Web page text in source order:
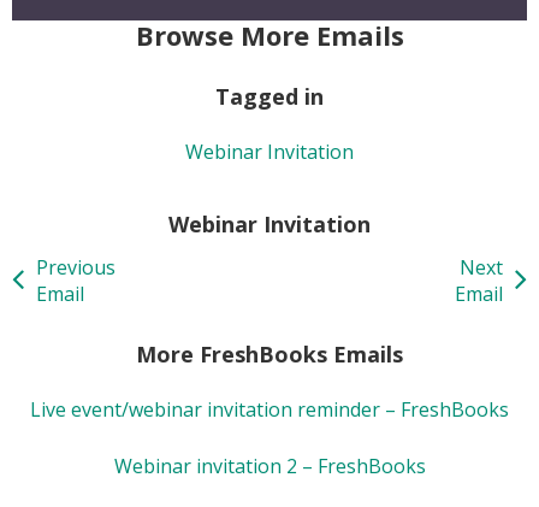
Browse More Emails
Tagged in
Webinar Invitation
Webinar Invitation
Previous
Email
Next
Email
More FreshBooks Emails
Live event/webinar invitation reminder – FreshBooks
Webinar invitation 2 – FreshBooks